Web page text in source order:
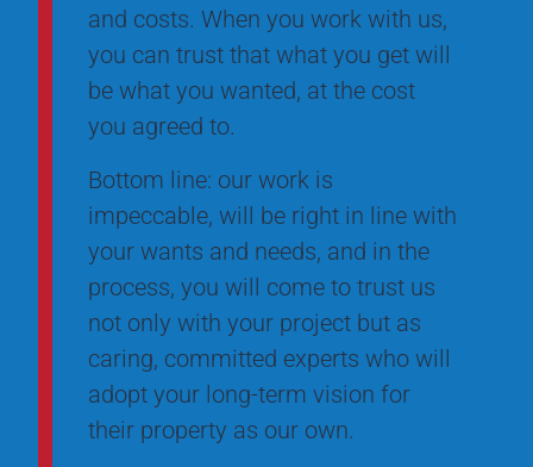
and costs. When you work with us,
you can trust that what you get will
be what you wanted, at the cost
you agreed to.
Bottom line: our work is
impeccable, will be right in line with
your wants and needs, and in the
process, you will come to trust us
not only with your project but as
caring, committed experts who will
adopt your long-term vision for
their property as our own.